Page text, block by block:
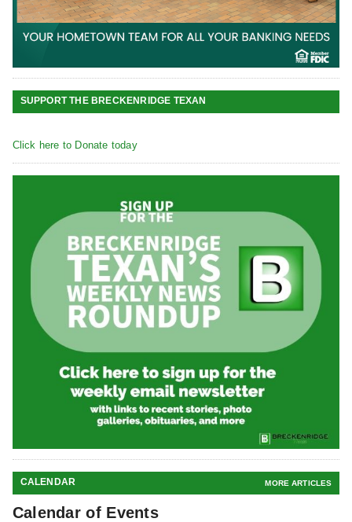
SUPPORT THE BRECKENRIDGE TEXAN
Click here to Donate today
CALENDAR MORE ARTICLES
Calendar of Events